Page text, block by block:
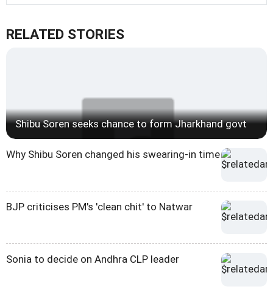
RELATED STORIES
Shibu Soren seeks chance to form Jharkhand govt
Why Shibu Soren changed his swearing-in time
BJP criticises PM's 'clean chit' to Natwar
Sonia to decide on Andhra CLP leader